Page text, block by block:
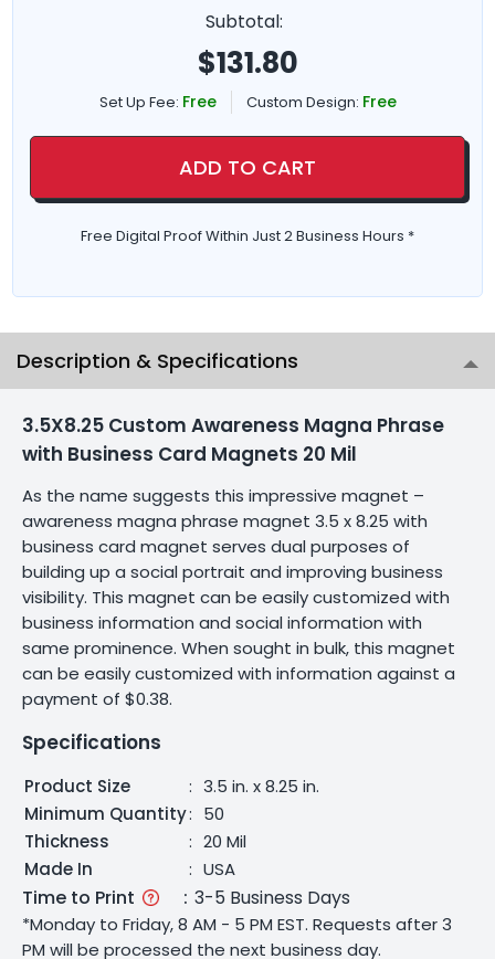
Subtotal:
$131.80
Set Up Fee: Free Custom Design: Free
ADD TO CART
Free Digital Proof Within Just 2 Business Hours *
Description & Specifications
3.5X8.25 Custom Awareness Magna Phrase
with Business Card Magnets 20 Mil
As the name suggests this impressive magnet –
awareness magna phrase magnet 3.5 x 8.25 with
business card magnet serves dual purposes of
building up a social portrait and improving business
visibility. This magnet can be easily customized with
business information and social information with
same prominence. When sought in bulk, this magnet
can be easily customized with information against a
payment of $0.38.
Specifications
Product Size : 3.5 in. x 8.25 in.
Minimum Quantity: 50
Thickness
: 20 Mil
Made In
: USA
Time to Print : 3-5 Business Days
*Monday to Friday, 8 AM - 5 PM EST. Requests after 3
PM will be processed the next business day.